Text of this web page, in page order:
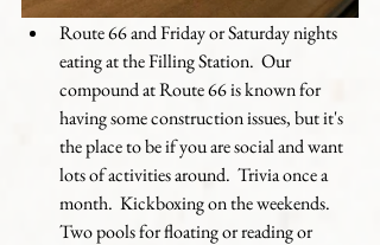
Route 66 and Friday or Saturday nights
eating at the Filling Station.  Our
compound at Route 66 is known for
having some construction issues, but it's
the place to be if you are social and want
lots of activities around.  Trivia once a
month.  Kickboxing on the weekends.
Two pools for floating or reading or